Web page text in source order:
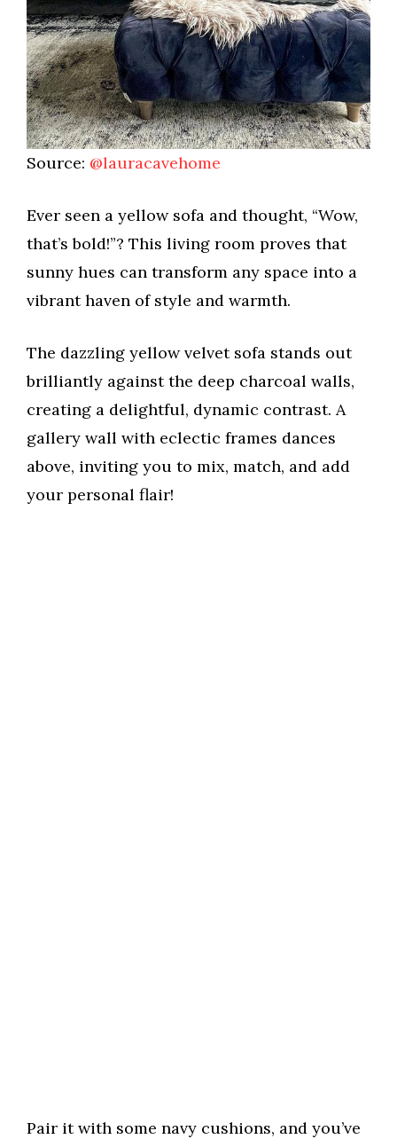
Source: @lauracavehome
Ever seen a yellow sofa and thought, “Wow,
that’s bold!”? This living room proves that
sunny hues can transform any space into a
vibrant haven of style and warmth.
The dazzling yellow velvet sofa stands out
brilliantly against the deep charcoal walls,
creating a delightful, dynamic contrast. A
gallery wall with eclectic frames dances
above, inviting you to mix, match, and add
your personal flair!
Pair it with some navy cushions, and you’ve